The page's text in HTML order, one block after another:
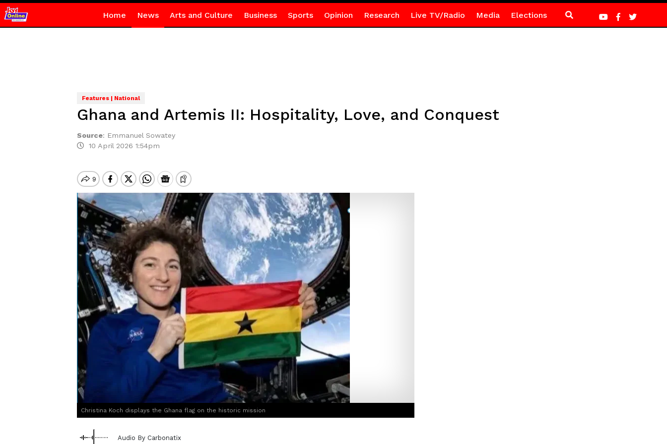
Home News Arts and Culture Business Sports Opinion Research Live TV/Radio Media Elections
Features | National
Ghana and Artemis II: Hospitality, Love, and Conquest
Source: Emmanuel Sowatey
10 April 2026 1:54pm
Christina Koch displays the Ghana flag on the historic mission
Audio By Carbonatix